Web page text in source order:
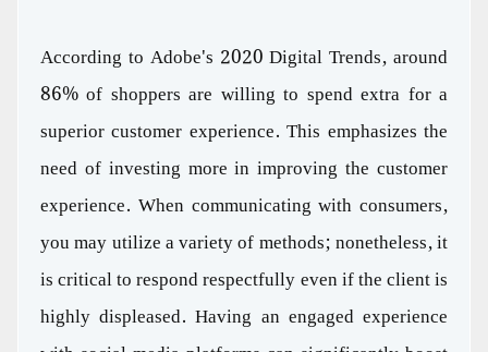
According to Adobe's 2020 Digital Trends, around
86% of shoppers are willing to spend extra for a
superior customer experience. This emphasizes the
need of investing more in improving the customer
experience. When communicating with consumers,
you may utilize a variety of methods; nonetheless, it
is critical to respond respectfully even if the client is
highly displeased. Having an engaged experience